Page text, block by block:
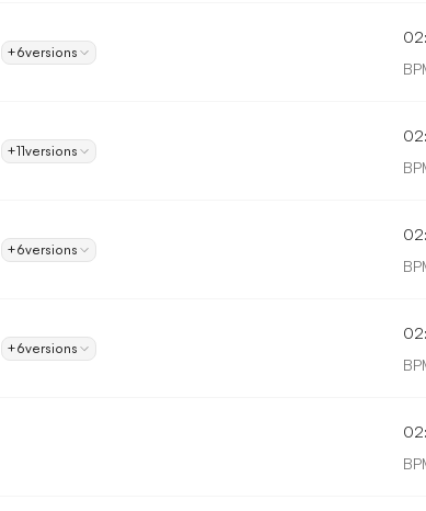
+6versions
+11versions
+6versions
+6versions